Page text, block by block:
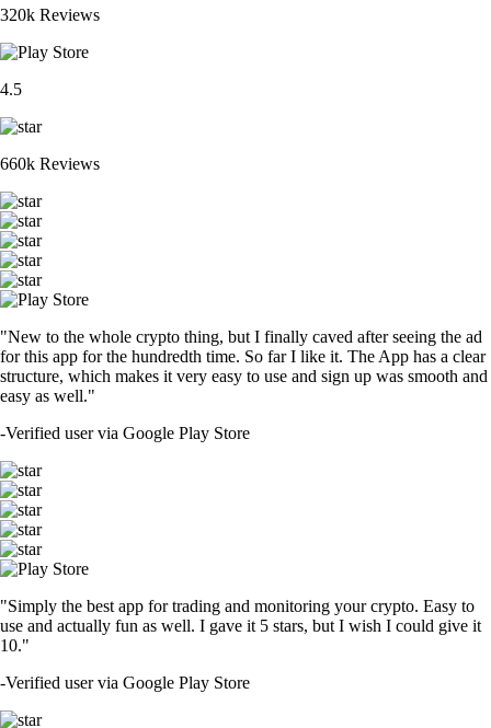
320k Reviews
4.5
660k Reviews
"New to the whole crypto thing, but I finally caved after seeing the ad
for this app for the hundredth time. So far I like it. The App has a clear
structure, which makes it very easy to use and sign up was smooth and
easy as well."
-Verified user via Google Play Store
"Simply the best app for trading and monitoring your crypto. Easy to
use and actually fun as well. I gave it 5 stars, but I wish I could give it
10."
-Verified user via Google Play Store